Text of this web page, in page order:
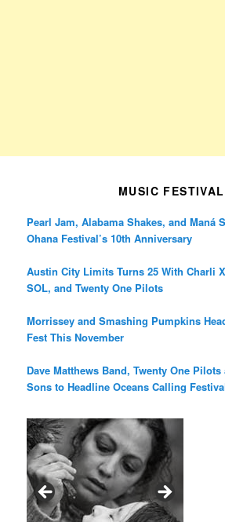
MUSIC
Pearl Jam, Alabama Shakes, and Maná
Ohana Festival’s 10th Anniversary
Austin City Limits Turns 25 With Charli
SOL, and Twenty One Pilots
Morrissey and Smashing Pumpkins
Fest This November
Dave Matthews Band, Twenty One
Sons to Headline Oceans Calling